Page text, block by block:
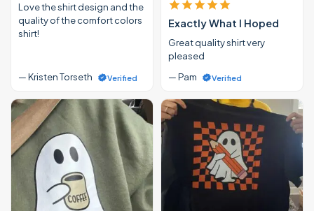
Love the shirt design and the
quality of the comfort colors
shirt!
— Kristen Torseth Verified
Exactly What I Hoped
Great quality shirt very
pleased
— Pam
Verified